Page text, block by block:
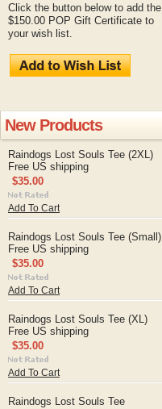
Click the button below to add the
$150.00 POP Gift Certificate to
your wish list.
New Products
Raindogs Lost Souls Tee (2XL)
Free US shipping
$35.00
Add To Cart
Raindogs Lost Souls Tee (Small)
Free US shipping
$35.00
Add To Cart
Raindogs Lost Souls Tee (XL)
Free US shipping
$35.00
Add To Cart
Raindogs Lost Souls Tee